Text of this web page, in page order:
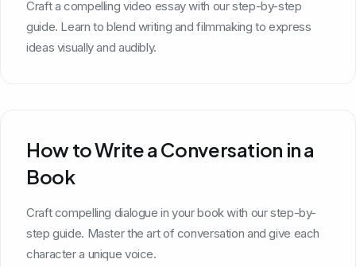
Craft a compelling video essay with our step-by-step
guide. Learn to blend writing and filmmaking to express
ideas visually and audibly.
How to Write a Conversation in a
Book
Craft compelling dialogue in your book with our step-by-
step guide. Master the art of conversation and give each
character a unique voice.